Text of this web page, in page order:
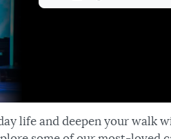
life and deepen your walk